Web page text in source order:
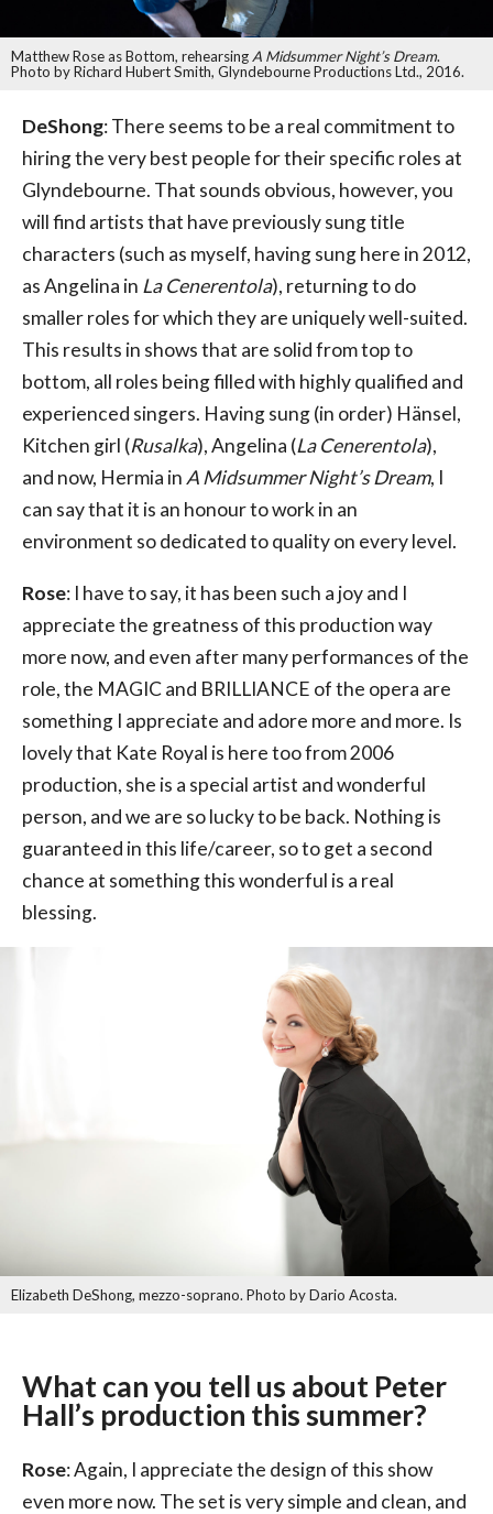
Matthew Rose as Bottom, rehearsingA Midsummer Night’s Dream.
Photo by Richard Hubert Smith, Glyndebourne Productions Ltd., 2016.
DeShong: There seems to be a real commitment to
hiring the very best people for their specific roles at
Glyndebourne. That sounds obvious, however, you
will find artists that have previously sung title
characters (such as myself, having sung here in 2012,
as Angelina in La Cenerentola), returning to do
smaller roles for which they are uniquely well-suited.
This results in shows that are solid from top to
bottom, all roles being filled with highly qualified and
experienced singers. Having sung (in order) Hänsel,
Kitchen girl (Rusalka), Angelina (La Cenerentola),
and now, Hermia in A Midsummer Night’s Dream, I
can say that it is an honour to work in an
environment so dedicated to quality on every level.
Rose: I have to say, it has been such a joy and I
appreciate the greatness of this production way
more now, and even after many performances of the
role, the MAGIC and BRILLIANCE of the opera are
something I appreciate and adore more and more. Is
lovely that Kate Royal is here too from 2006
production, she is a special artist and wonderful
person, and we are so lucky to be back. Nothing is
guaranteed in this life/career, so to get a second
chance at something this wonderful is a real
blessing.
Elizabeth DeShong, mezzo-soprano. Photo by Dario Acosta.
What can you tell us about Peter
Hall’s production this summer?
Rose: Again, I appreciate the design of this show
even more now. The set is very simple and clean, and